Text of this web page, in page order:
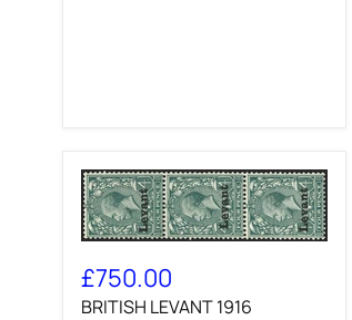
LEVANT
1916
'Salonica'
£750.00
BRITISH LEVANT 1916